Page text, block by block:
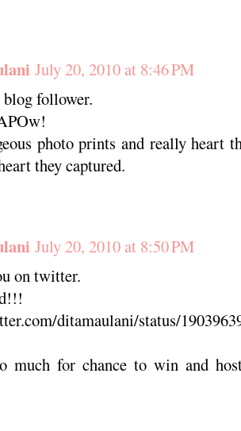
July 20, 2010 at 8:46 PM
follower.
photo prints and really heart
they captured.
July 20, 2010 at 8:50 PM
on twitter.
ditamaulani/status/
much for chance to win and